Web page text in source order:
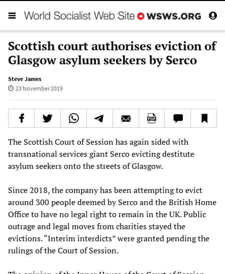
Scottish court authorises eviction of
Glasgow asylum seekers by Serco
Steve James
23 November 2019
The Scottish Court of Session has again sided with
transnational services giant Serco evicting destitute
asylum seekers onto the streets of Glasgow.
Since 2018, the company has been attempting to evict
around 300 people deemed by Serco and the British Home
Office to have no legal right to remain in the UK. Public
outrage and legal moves from charities stayed the
evictions. “Interim interdicts” were granted pending the
rulings of the Court of Session.